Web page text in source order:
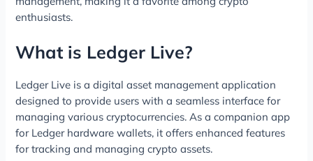
enthusiasts.
What is Ledger Live?
Ledger Live is a digital asset management application
designed to provide users with a seamless interface for
managing various cryptocurrencies. As a companion app
for Ledger hardware wallets, it offers enhanced features
for tracking and managing crypto assets.